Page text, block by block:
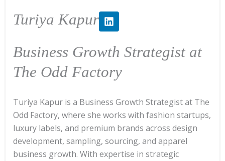
Turiya Kapur
L
i
n
k
e
i
Business Growth Strategist at
The Odd Factory
Turiya Kapur is a Business Growth Strategist at The
Odd Factory, where she works with fashion startups,
luxury labels, and premium brands across design
development, sampling, sourcing, and apparel
business growth. With expertise in strategic